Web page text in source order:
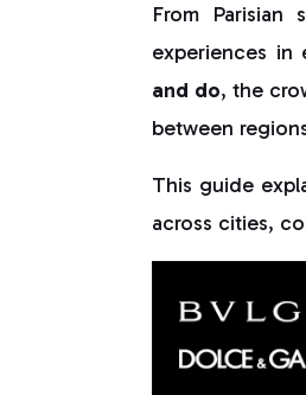
From
experiences in
and do, the
between
This guide
across cities,